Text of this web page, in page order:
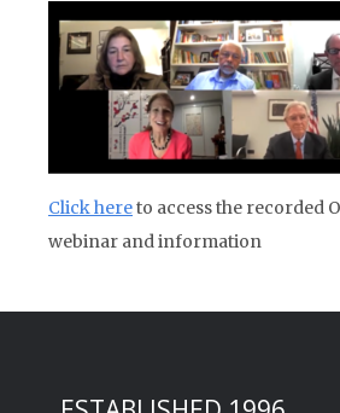
Click hereto access the recorded
webinar and information